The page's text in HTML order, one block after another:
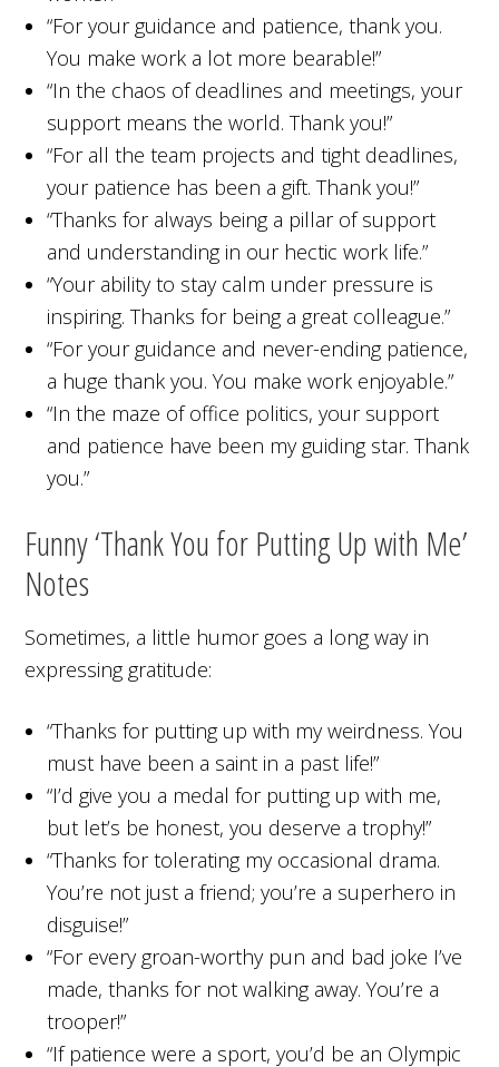
“For your guidance and patience, thank you.
You make work a lot more bearable!”
“In the chaos of deadlines and meetings, your
support means the world. Thank you!”
“For all the team projects and tight deadlines,
your patience has been a gift. Thank you!”
“Thanks for always being a pillar of support
and understanding in our hectic work life.”
“Your ability to stay calm under pressure is
inspiring. Thanks for being a great colleague.”
“For your guidance and never-ending patience,
a huge thank you. You make work enjoyable.”
“In the maze of office politics, your support
and patience have been my guiding star. Thank
you.”
Funny ‘Thank You for Putting Up with Me’
Notes
Sometimes, a little humor goes a long way in
expressing gratitude:
“Thanks for putting up with my weirdness. You
must have been a saint in a past life!”
“I’d give you a medal for putting up with me,
but let’s be honest, you deserve a trophy!”
“Thanks for tolerating my occasional drama.
You’re not just a friend; you’re a superhero in
disguise!”
“For every groan-worthy pun and bad joke I’ve
made, thanks for not walking away. You’re a
trooper!”
“If patience were a sport, you’d be an Olympic